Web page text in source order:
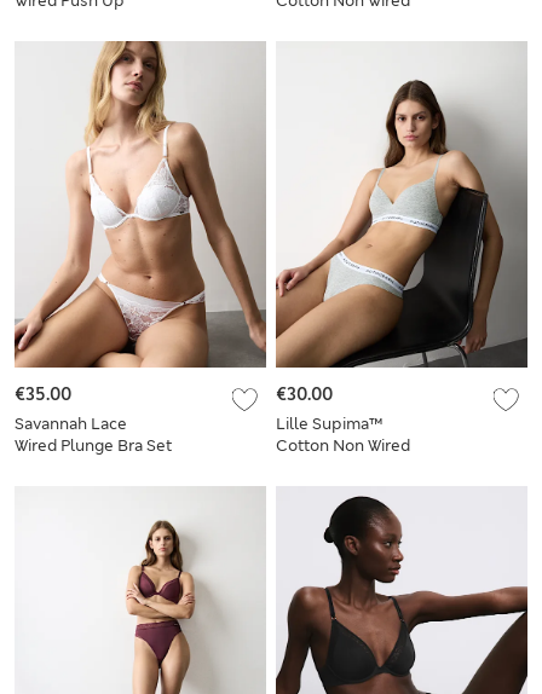
Savannah Lace
Wired Plunge Bra Set
€35.00
Lille Supima™
Cotton Non Wired
€30.00